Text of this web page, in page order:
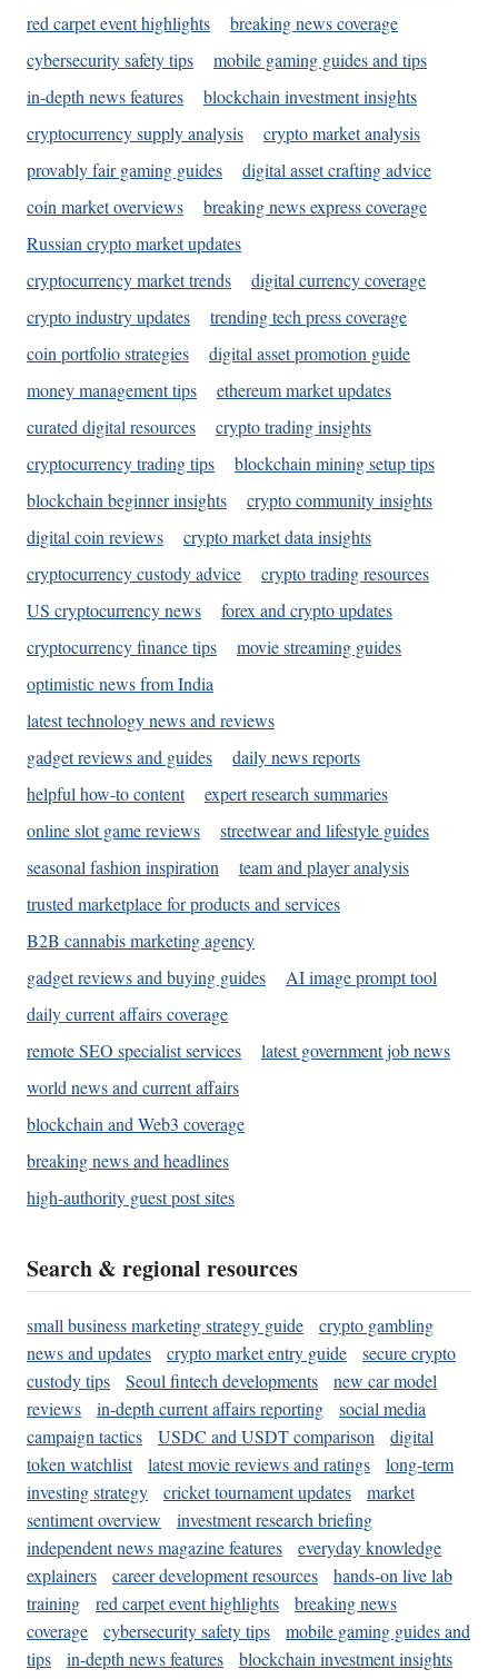
red carpet event highlights
breaking news coverage
cybersecurity safety tips
mobile gaming guides and tips
in-depth news features
blockchain investment insights
cryptocurrency supply analysis
crypto market analysis
provably fair gaming guides
digital asset crafting advice
coin market overviews
breaking news express coverage
Russian crypto market updates
cryptocurrency market trends
digital currency coverage
crypto industry updates
trending tech press coverage
coin portfolio strategies
digital asset promotion guide
money management tips
ethereum market updates
curated digital resources
crypto trading insights
cryptocurrency trading tips
blockchain mining setup tips
blockchain beginner insights
crypto community insights
digital coin reviews
crypto market data insights
cryptocurrency custody advice
crypto trading resources
US cryptocurrency news
forex and crypto updates
cryptocurrency finance tips
movie streaming guides
optimistic news from India
latest technology news and reviews
gadget reviews and guides
daily news reports
helpful how-to content
expert research summaries
online slot game reviews
streetwear and lifestyle guides
seasonal fashion inspiration
team and player analysis
trusted marketplace for products and services
B2B cannabis marketing agency
gadget reviews and buying guides
AI image prompt tool
daily current affairs coverage
remote SEO specialist services
latest government job news
world news and current affairs
blockchain and Web3 coverage
breaking news and headlines
high-authority guest post sites
Search & regional resources
small business marketing strategy guide
crypto gambling
news and updates
crypto market entry guide
secure crypto
custody tips
Seoul fintech developments
new car model
reviews
in-depth current affairs reporting
social media
campaign tactics
USDC and USDT comparison
digital
token watchlist
latest movie reviews and ratings
long-term
investing strategy
cricket tournament updates
market
sentiment overview
investment research briefing
independent news magazine features
everyday knowledge
explainers
career development resources
hands-on live lab
training
red carpet event highlights
breaking news
coverage
cybersecurity safety tips
mobile gaming guides and
tips
in-depth news features
blockchain investment insights